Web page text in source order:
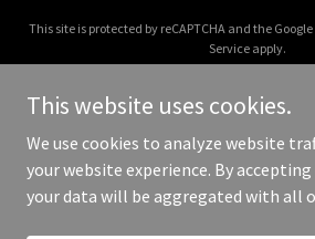
This site is protected by reCAPTCHA and the Google
Service apply.
Copyright © 2026 Real Estate 92118 -
This website uses cookies.
We use cookies to analyze website
your website experience. By
your data will be aggregated with all